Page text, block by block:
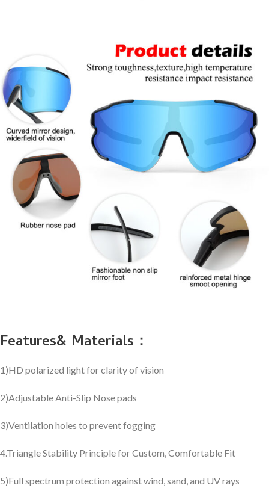
Features& Materials：
1)HD polarized light for clarity of vision
2)Adjustable Anti-Slip Nose pads
3)Ventilation holes to prevent fogging
4.Triangle Stability Principle for Custom, Comfortable Fit
5)Full spectrum protection against wind, sand, and UV rays